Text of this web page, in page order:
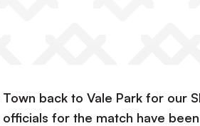
back to Vale Park for our
officials for the match have